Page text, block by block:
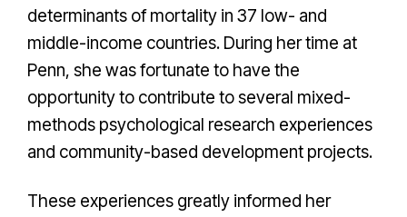
determinants of mortality in 37 low- and
middle-income countries. During her time at
Penn, she was fortunate to have the
opportunity to contribute to several mixed-
methods psychological research experiences
and community-based development projects.
These experiences greatly informed her